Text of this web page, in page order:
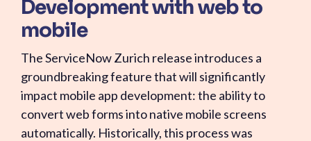
Development with web to
mobile
The ServiceNow Zurich release introduces a
groundbreaking feature that will significantly
impact mobile app development: the ability to
convert web forms into native mobile screens
automatically. Historically, this process was